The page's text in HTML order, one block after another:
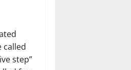
called
step”